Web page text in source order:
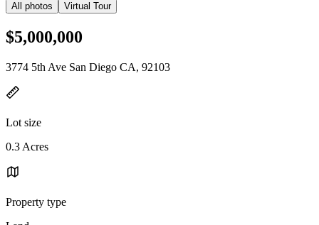
All photos Virtual Tour
$5,000,000
3774 5th Ave San Diego CA, 92103
Lot size
0.3 Acres
Property type